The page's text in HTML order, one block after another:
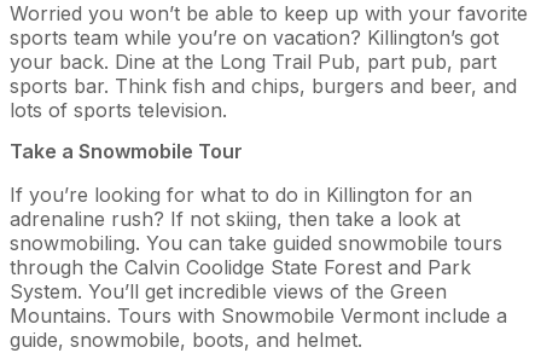
Worried you won’t be able to keep up with your favorite
sports team while you’re on vacation? Killington’s got
your back. Dine at the Long Trail Pub, part pub, part
sports bar. Think fish and chips, burgers and beer, and
lots of sports television.
Take a Snowmobile Tour
If you’re looking for what to do in Killington for an
adrenaline rush? If not skiing, then take a look at
snowmobiling. You can take guided snowmobile tours
through the Calvin Coolidge State Forest and Park
System. You’ll get incredible views of the Green
Mountains. Tours with Snowmobile Vermont include a
guide, snowmobile, boots, and helmet.